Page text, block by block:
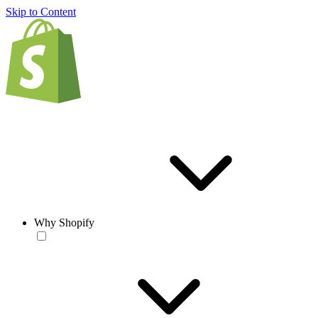
Skip to Content
Why Shopify